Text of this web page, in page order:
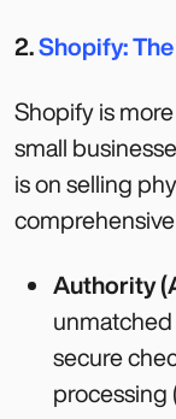
2.Shopify:
Shopify is
small
is on selling
Authority
secure
processing